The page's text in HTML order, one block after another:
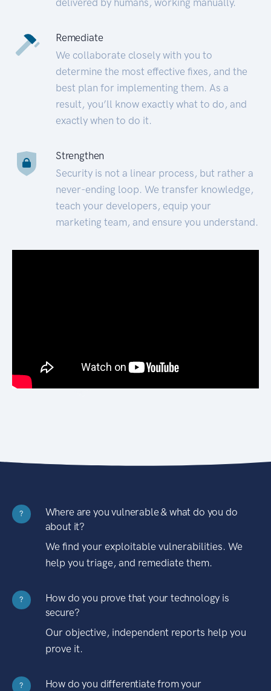
Remediate
We collaborate closely with you to
determine the most effective fixes, and the
best plan for implementing them. As a
result, you’ll know exactly what to do, and
exactly when to do it.
Strengthen
Security is not a linear process, but rather a
never-ending loop. We transfer knowledge,
teach your developers, equip your
marketing team, and ensure you understand.
?
Where are you vulnerable & what do you do
about it?
We find your exploitable vulnerabilities. We
help you triage, and remediate them.
?
How do you prove that your technology is
secure?
Our objective, independent reports help you
prove it.
?
How do you differentiate from your